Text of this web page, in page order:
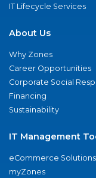
IT Lifecycle Services
About Us
Why Zones
Career Opportunities
Corporate Social
Financing
Sustainability
IT Management
eCommerce Solutions
myZones